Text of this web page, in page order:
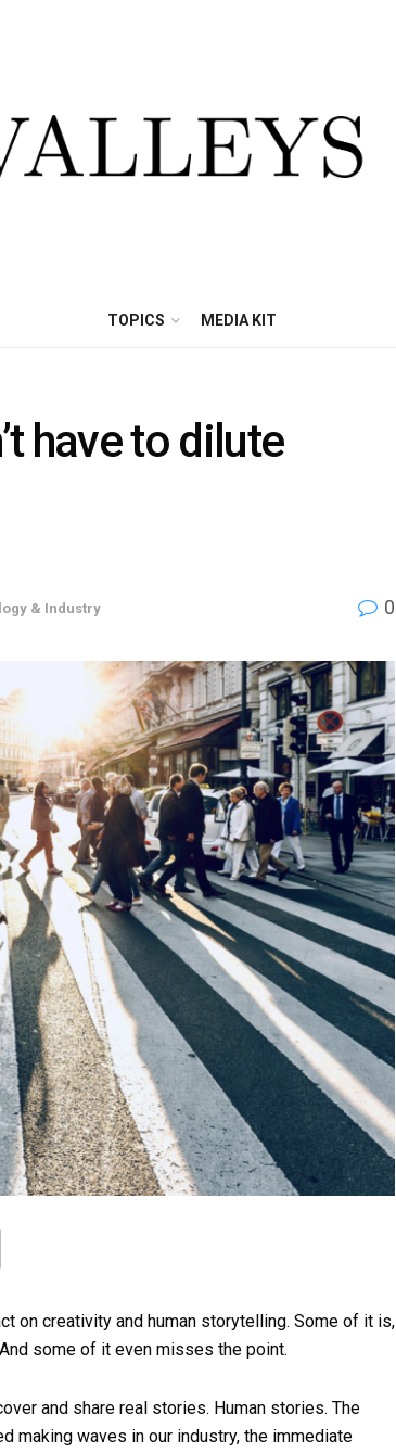
TOPICS MEDIA KIT
have to dilute
& Industry 0
on creativity and human storytelling. Some of it is,
some of it even misses the point.
and share real stories. Human stories. The
making waves in our industry, the immediate